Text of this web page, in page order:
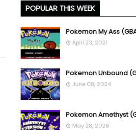
POPULAR THIS WEEK
Pokemon My Ass
April 23, 2021
Pokemon Unbound
June 08, 2024
Pokemon Amethyst
May 28, 2026